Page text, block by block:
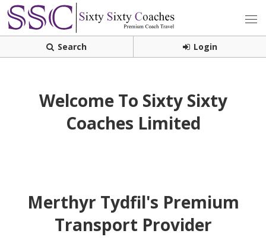
Search Login
Welcome To Sixty Sixty
Coaches Limited
Merthyr Tydfil's Premium
Transport Provider